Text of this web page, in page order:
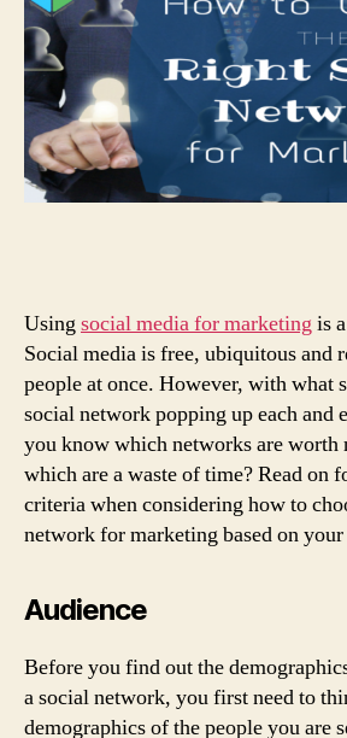
Usingsocial media for marketingis
Social media is free, ubiquitous and
people at once. However, with what
social network popping up each and
you know which networks are worth
which are a waste of time? Read on
criteria when considering how to
network for marketing based on your
Audience
Before you find out the
a social network, you first need to
demographics of the people you are